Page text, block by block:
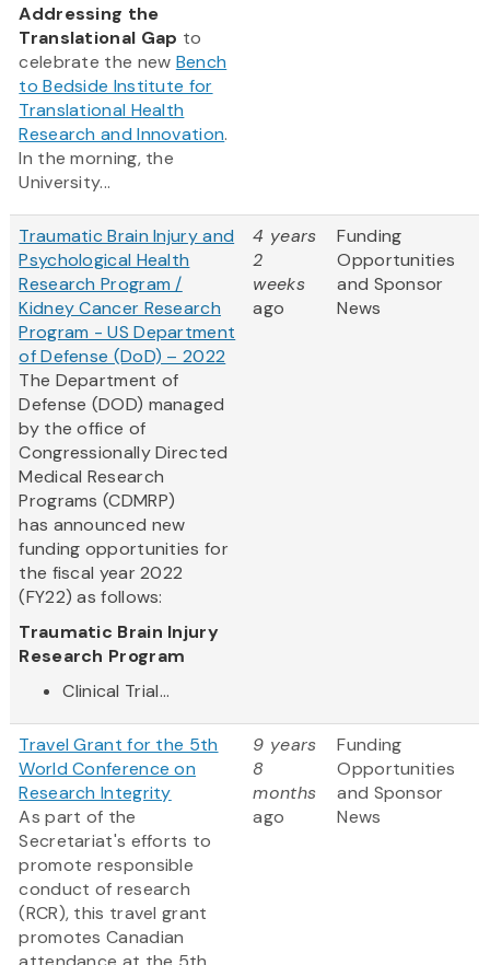
Addressing the
Translational Gap to
celebrate the new Bench
to Bedside Institute for
Translational Health
Research and Innovation.
In the morning, the
University...
Traumatic Brain Injury and
Psychological Health
Research Program /
Kidney Cancer Research
Program - US Department
of Defense (DoD) – 2022
The Department of
Defense (DOD) managed
by the office of
Congressionally Directed
Medical Research
Programs (CDMRP)
has announced new
funding opportunities for
the fiscal year 2022
(FY22) as follows:
Traumatic Brain Injury
Research Program
Clinical Trial...
4 years
2
weeks
ago
Funding
Opportunities
and Sponsor
News
Travel Grant for the 5th
World Conference on
Research Integrity
As part of the
Secretariat's efforts to
promote responsible
conduct of research
(RCR), this travel grant
promotes Canadian
9 years
8
months
ago
Funding
Opportunities
and Sponsor
News